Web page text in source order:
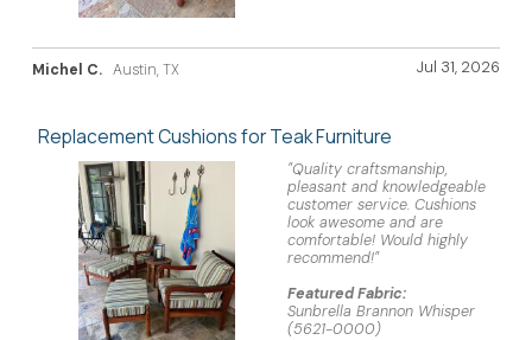
Jul 31, 2026
Michel C. Austin, TX
Replacement Cushions for Teak Furniture
"Quality craftsmanship,
pleasant and knowledgeable
customer service. Cushions
look awesome and are
comfortable! Would highly
recommend!"
Featured Fabric:
Sunbrella Brannon Whisper
(5621-0000)